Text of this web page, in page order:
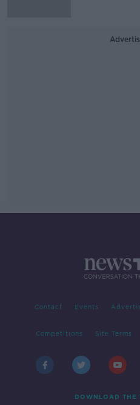
Contact Events
Competitions Site Terms
DOWNLOAD THE